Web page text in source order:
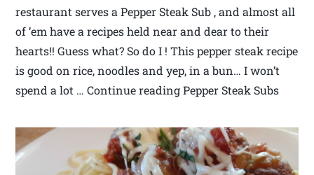
restaurant serves a Pepper Steak Sub , and almost all
of ’em have a recipes held near and dear to their
hearts!! Guess what? So do I ! This pepper steak recipe
is good on rice, noodles and yep, in a bun… I won’t
spend a lot … Continue reading Pepper Steak Subs